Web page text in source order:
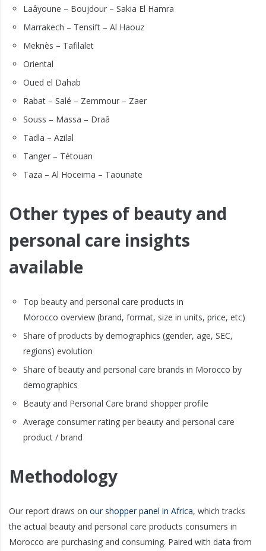
Laâyoune – Boujdour – Sakia El Hamra
Marrakech – Tensift – Al Haouz
Meknès – Tafilalet
Oriental
Oued el Dahab
Rabat – Salé – Zemmour – Zaer
Souss – Massa – Draâ
Tadla – Azilal
Tanger – Tétouan
Taza – Al Hoceima – Taounate
Other types of beauty and
personal care insights
available
Top beauty and personal care products in
Morocco overview (brand, format, size in units, price, etc)
Share of products by demographics (gender, age, SEC,
regions) evolution
Share of beauty and personal care brands in Morocco by
demographics
Beauty and Personal Care brand shopper profile
Average consumer rating per beauty and personal care
product / brand
Methodology
Our report draws on our shopper panel in Africa, which tracks
the actual beauty and personal care products consumers in
Morocco are purchasing and consuming. Paired with data from